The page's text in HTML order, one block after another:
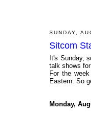
SUNDAY,
Sitcom
It's Sunday,
talk shows
For the
Eastern. So
Monday,